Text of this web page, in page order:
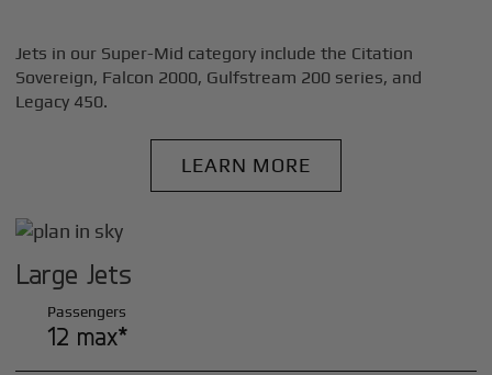
Jets in our Super-Mid category include the Citation
Sovereign, Falcon 2000, Gulfstream 200 series, and
Legacy 450.
LEARN MORE
Large Jets
Passengers
12 max*